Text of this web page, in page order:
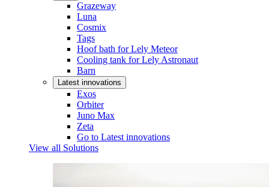
Grazeway
Luna
Cosmix
Tags
Hoof bath for Lely Meteor
Cooling tank for Lely Astronaut
Barn
Latest innovations
Exos
Orbiter
Juno Max
Zeta
Go to Latest innovations
View all Solutions